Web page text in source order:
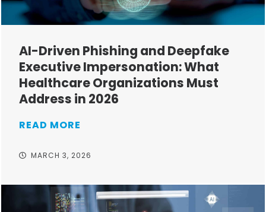
AI-Driven Phishing and Deepfake
Executive Impersonation: What
Healthcare Organizations Must
Address in 2026
READ MORE
MARCH 3, 2026